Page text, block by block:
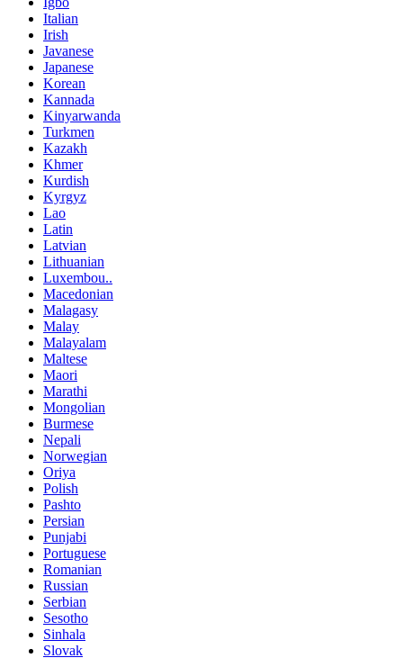
Italian
Irish
Javanese
Japanese
Korean
Kannada
Kinyarwanda
Turkmen
Kazakh
Khmer
Kurdish
Kyrgyz
Lao
Latin
Latvian
Lithuanian
Luxembou..
Macedonian
Malagasy
Malay
Malayalam
Maltese
Maori
Marathi
Mongolian
Burmese
Nepali
Norwegian
Oriya
Polish
Pashto
Persian
Punjabi
Portuguese
Romanian
Russian
Serbian
Sesotho
Sinhala
Slovak